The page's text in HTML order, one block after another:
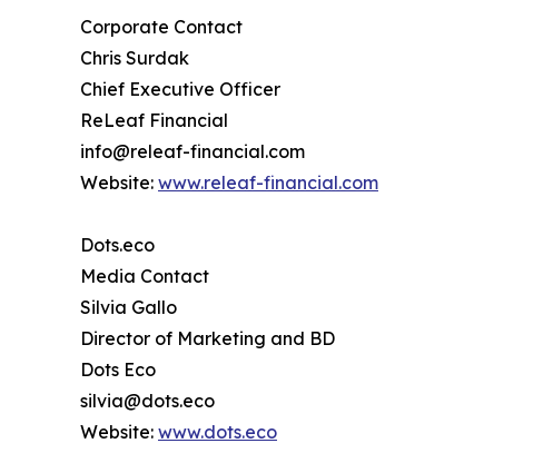
Corporate Contact
Chris Surdak
Chief Executive Officer
ReLeaf Financial
info@releaf-financial.com
Website: www.releaf-financial.com
Dots.eco
Media Contact
Silvia Gallo
Director of Marketing and BD
Dots Eco
silvia@dots.eco
Website: www.dots.eco